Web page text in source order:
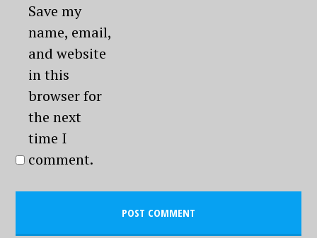
Save my
name, email,
and website
in this
browser for
the next
time I
comment.